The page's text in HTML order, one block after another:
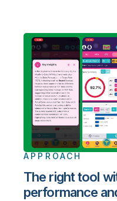
APPROACH
The right tool
performance